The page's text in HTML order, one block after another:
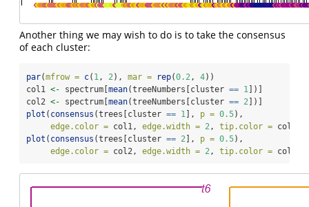
Another thing we may wish to do is to take the consensus
of each cluster:
par(mfrow = c( 1, 2), mar = rep(0.2, 4))
col1 <- spectrum[ mean(treeNumbers[cluster == 1 ])]
col2 <- spectrum[ mean(treeNumbers[cluster == 2 ])]
plot ( consensus (trees[cluster == 1 ], p = 0.5),
edge.color = col1, edge.width = 2, tip.color = col1)
plot ( consensus (trees[cluster == 2 ], p = 0.5),
edge.color = col2, edge.width = 2, tip.color = col2)